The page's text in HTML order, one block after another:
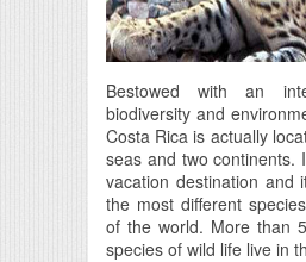
Bestowed with an
biodiversity and
Costa Rica is actually
seas and two continents.
vacation destination and
the most different
of the world. More than
species of wild life live in